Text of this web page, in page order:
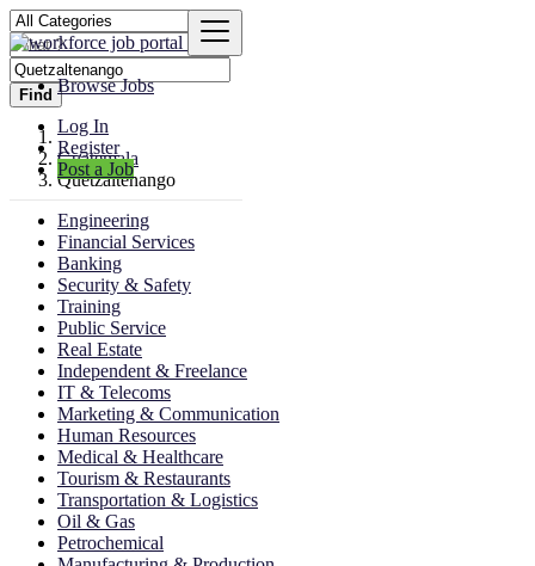
Browse Jobs
Log In
Register
Post a Job
Find
Guatemala
Quetzaltenango
Engineering
Financial Services
Banking
Security & Safety
Training
Public Service
Real Estate
Independent & Freelance
IT & Telecoms
Marketing & Communication
Human Resources
Medical & Healthcare
Tourism & Restaurants
Transportation & Logistics
Oil & Gas
Petrochemical